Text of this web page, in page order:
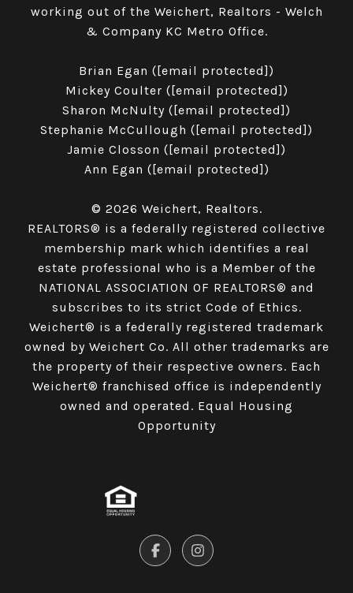
working out of the Weichert, Realtors - Welch
& Company KC Metro Office.
​​​​​​​Brian Egan ([email protected])
Mickey Coulter ([email protected])
Sharon McNulty ([email protected])
Stephanie McCullough ([email protected])
Jamie Closson ([email protected])
Ann Egan ([email protected])
© 2026 Weichert, Realtors.
REALTORS® is a federally registered collective
membership mark which identifies a real
estate professional who is a Member of the
NATIONAL ASSOCIATION OF REALTORS® and
subscribes to its strict Code of Ethics.
Weichert® is a federally registered trademark
owned by Weichert Co. All other trademarks are
the property of their respective owners. Each
Weichert® franchised office is independently
owned and operated. Equal Housing
Opportunity